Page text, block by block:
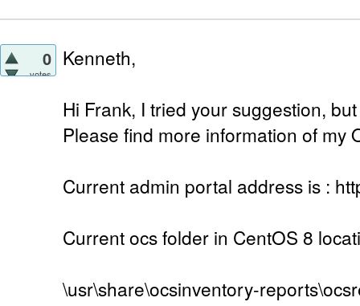
0
votes
Kenneth,
Hi Frank, I tried your suggestion,
Please find more information of my
Current admin portal address is :
Current ocs folder in CentOS 8
\usr\share\ocsinventory-